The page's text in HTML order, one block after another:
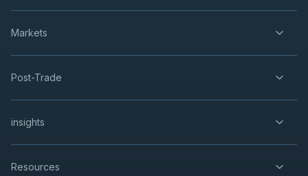
Markets
Post-Trade
insights
Resources